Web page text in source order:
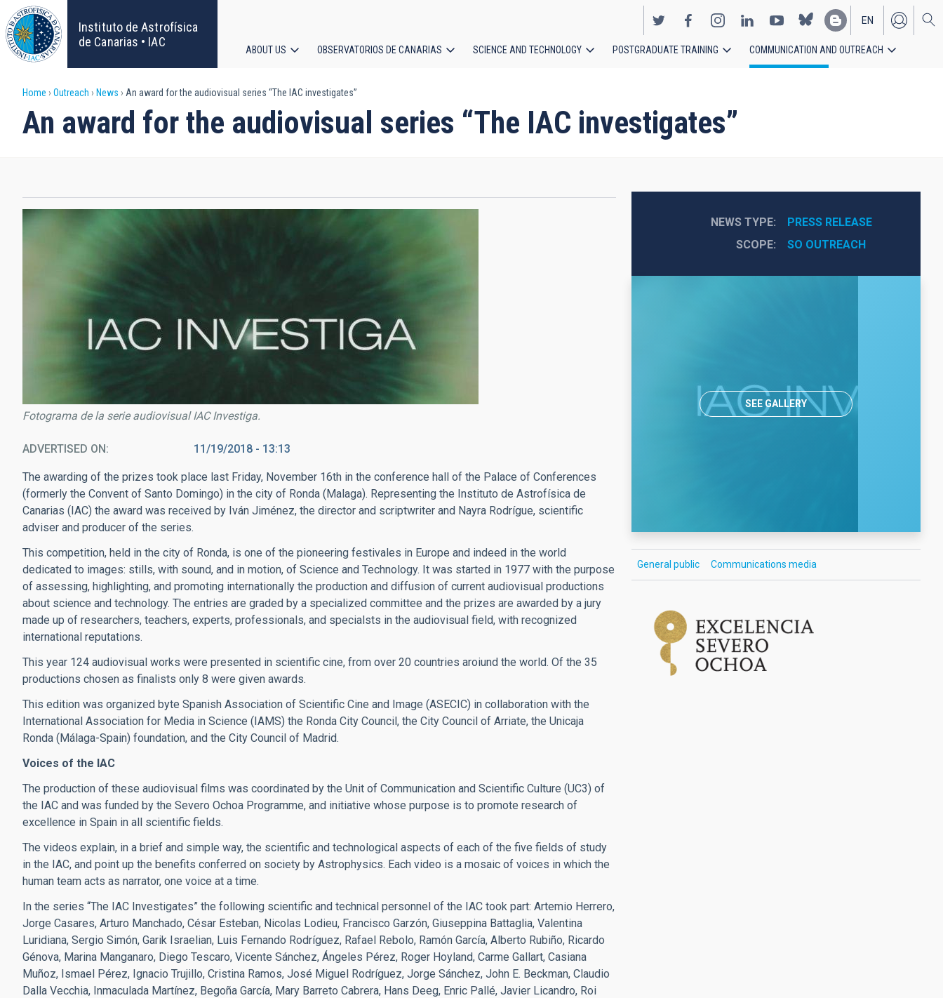
Skip
to
main
content
Instituto de Astrofísica
de Canarias • IAC
EN
ES
navigation
ABOUT US OBSERVATORIOS DE CANARIAS SCIENCE AND TECHNOLOGY POSTGRADUATE TRAINING COMMUNICATION AND OUTREACH
Breadcrumb
Home Outreach News An award for the audiovisual series “The IAC investigates”
An award for the audiovisual series “The IAC investigates”
Fotograma de la serie audiovisual IAC Investiga.
ADVERTISED ON 11/19/2018 - 13:13
The awarding of the prizes took place last Friday, November 16th in the conference hall of the Palace of Conferences
(formerly the Convent of Santo Domingo) in the city of Ronda (Malaga). Representing the Instituto de Astrofísica de
Canarias (IAC) the award was received by Iván Jiménez, the director and scriptwriter and Nayra Rodrígue, scientific
adviser and producer of the series.
This competition, held in the city of Ronda, is one of the pioneering festivales in Europe and indeed in the world
dedicated to images: stills, with sound, and in motion, of Science and Technology. It was started in 1977 with the purpose
of assessing, highlighting, and promoting internationally the production and diffusion of current audiovisual productions
about science and technology. The entries are graded by a specialized committee and the prizes are awarded by a jury
made up of researchers, teachers, experts, professionals, and specialsts in the audiovisual field, with recognized
international reputations.
This year 124 audiovisual works were presented in scientific cine, from over 20 countries aroiund the world. Of the 35
productions chosen as finalists only 8 were given awards.
This edition was organized byte Spanish Association of Scientific Cine and Image (ASECIC) in collaboration with the
International Association for Media in Science (IAMS) the Ronda City Council, the City Council of Arriate, the Unicaja
Ronda (Málaga-Spain) foundation, and the City Council of Madrid.
Voices of the IAC
The production of these audiovisual films was coordinated by the Unit of Communication and Scientific Culture (UC3) of
the IAC and was funded by the Severo Ochoa Programme, and initiative whose purpose is to promote research of
excellence in Spain in all scientific fields.
The videos explain, in a brief and simple way, the scientific and technological aspects of each of the five fields of study
in the IAC, and point up the benefits conferred on society by Astrophysics. Each video is a mosaic of voices in which the
human team acts as narrator, one voice at a time.
In the series “The IAC Investigates” the following scientific and technical personnel of the IAC took part: Artemio Herrero,
Jorge Casares, Arturo Manchado, César Esteban, Nicolas Lodieu, Francisco Garzón, Giuseppina Battaglia, Valentina
Luridiana, Sergio Simón, Garik Israelian, Luis Fernando Rodríguez, Rafael Rebolo, Ramón García, Alberto Rubiño, Ricardo
Génova, Marina Manganaro, Diego Tescaro, Vicente Sánchez, Ángeles Pérez, Roger Hoyland, Carme Gallart, Casiana
Muñoz, Ismael Pérez, Ignacio Trujillo, Cristina Ramos, José Miguel Rodríguez, Jorge Sánchez, John E. Beckman, Claudio
Dalla Vecchia, Inmaculada Martínez, Begoña García, Mary Barreto Cabrera, Hans Deeg, Enric Pallé, Javier Licandro, Roi
NEWS TYPE
PRESS RELEASE
SCOPE
SO OUTREACH
SEE GALLERY
General public Communications media